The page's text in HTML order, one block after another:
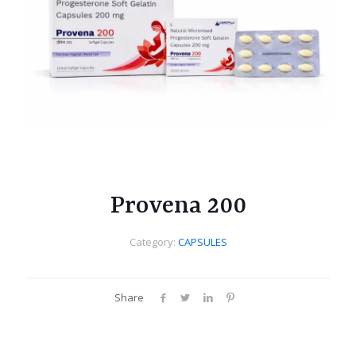
Provena 200
Category: CAPSULES
Share